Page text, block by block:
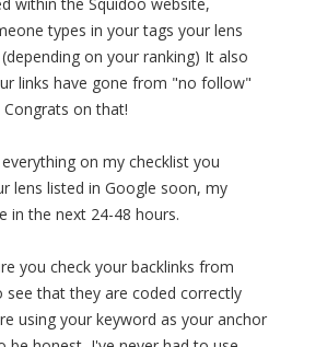
types in your tags your lens
on your ranking) It also
links have gone from "no follow"
on that!
on my checklist you
lens listed in Google soon, my
in the next 24-48 hours.
you check your backlinks from
see that they are coded correctly
using your keyword as your anchor